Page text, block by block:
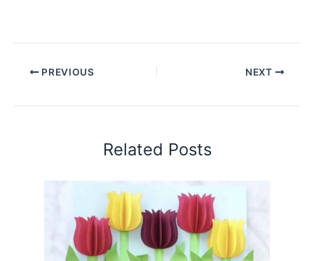
PREVIOUS NEXT
Related Posts